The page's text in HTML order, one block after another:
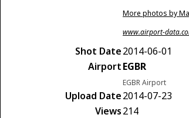
More photos by
www.airport-
Shot Date2014-06-01
AirportEGBR
EGBR Airport
Upload Date2014-07-23
Views214